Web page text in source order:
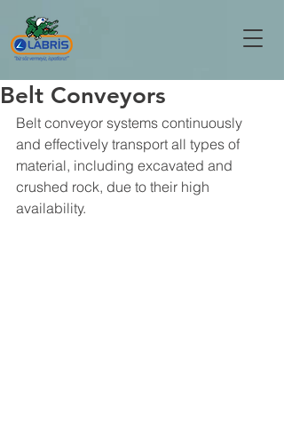
Belt Conveyors
Belt conveyor systems continuously
and effectively transport all types of
material, including excavated and
crushed rock, due to their high
availability.